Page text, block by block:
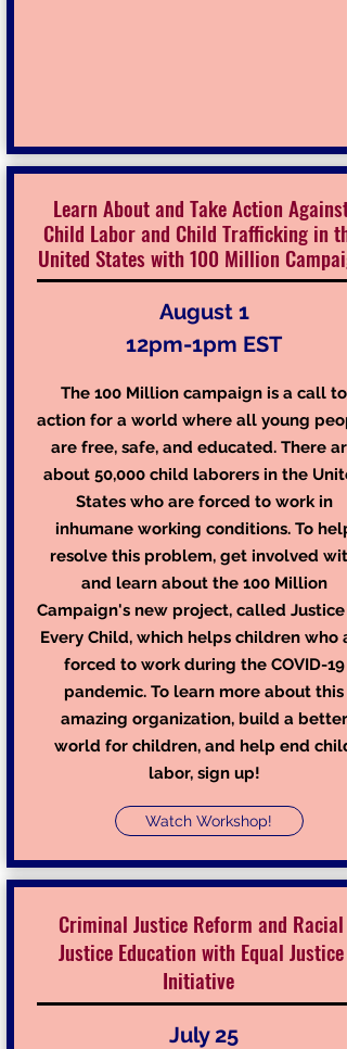
Learn About and Take Action Against
Child Labor and Child Trafficking in the
United States with 100 Million
August 1
12pm-1pm EST
The 100 Million campaign is a call to
action for a world where all young
are free, safe, and educated. There are
about 50,000 child laborers in the
States who are forced to work in
inhumane working conditions. To help
resolve this problem, get involved with
and learn about the 100 Million
Campaign's new project, called Justice
Every Child, which helps children who
forced to work during the COVID-19
pandemic. To learn more about this
amazing organization, build a better
world for children, and help end child
labor, sign up!
Watch Workshop!
Criminal Justice Reform and Racial
Justice Education with Equal Justice
Initiative
July 25